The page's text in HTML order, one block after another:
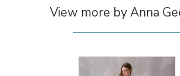
View more by Anna